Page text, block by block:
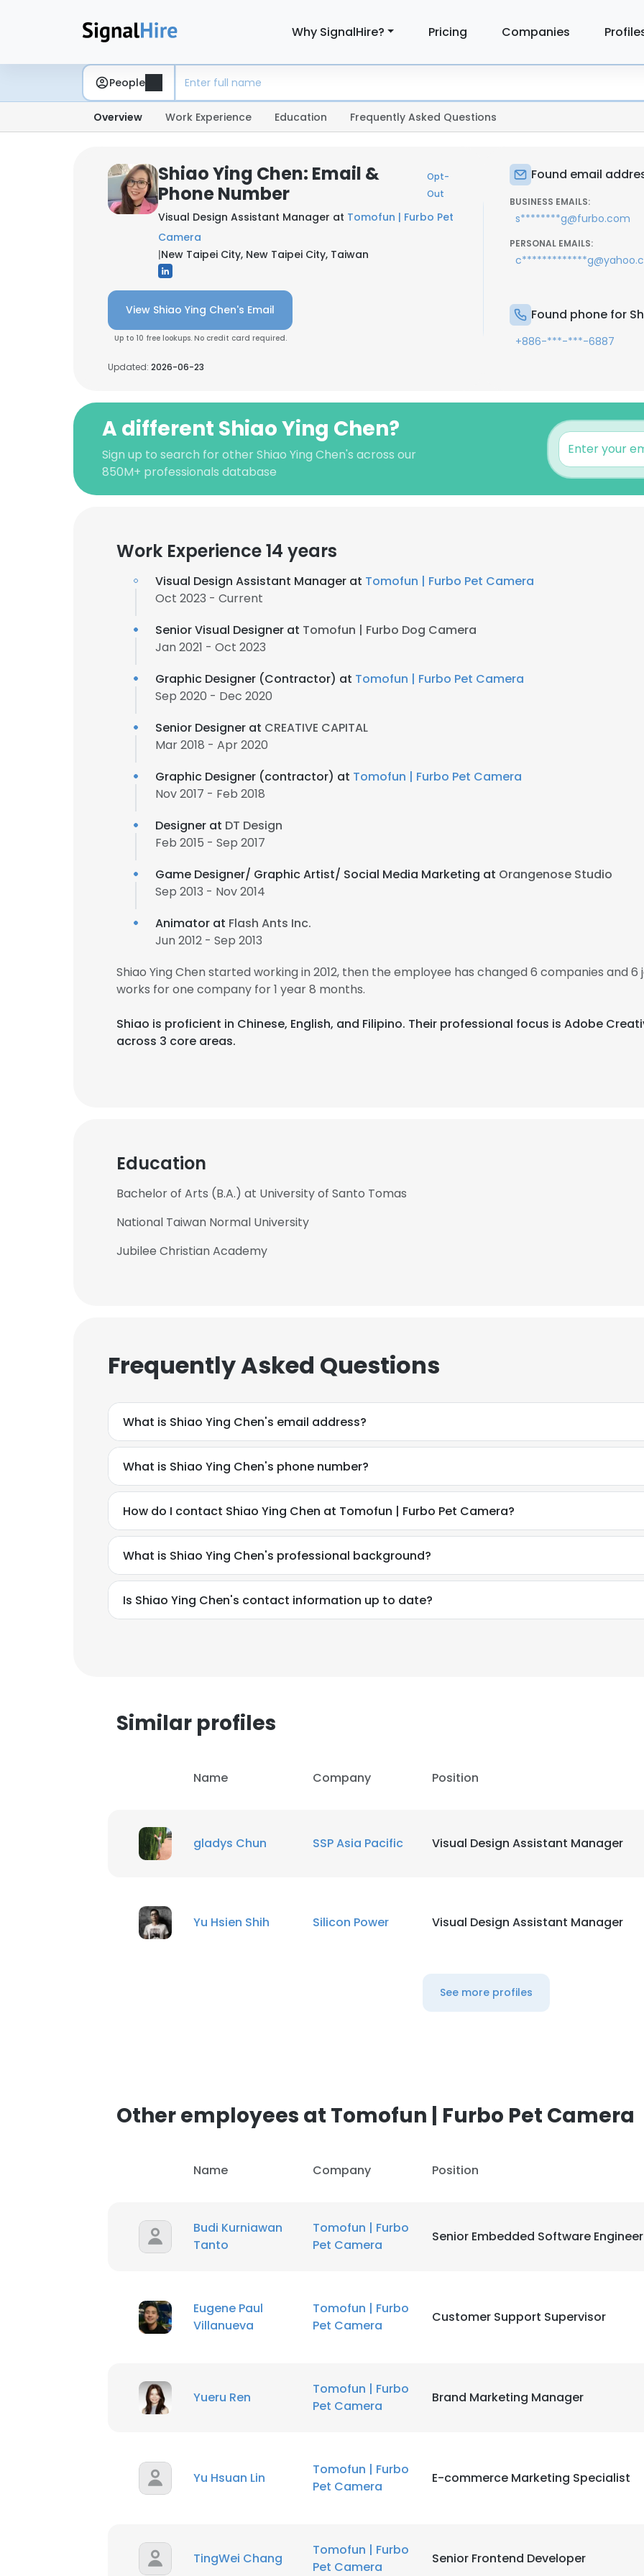
Why SignalHire? Pricing Companies
People
Overview Work Experience Education Frequently Asked Questions
Shiao Ying Chen: Email &
Phone Number
Opt-
Out
Visual Design Assistant Manager at Tomofun | Furbo Pet
Camera
|New Taipei City, New Taipei City, Taiwan
View Shiao Ying Chen's Email
Up to 10 free lookups. No credit card required.
Updated: 2026-06-23
Found email
BUSINESS EMAILS:
s********g@furbo.com
PERSONAL EMAILS:
Found phone for
+886-***-***-6887
A different Shiao Ying Chen?
Sign up to search for other Shiao Ying Chen's across our
850M+ professionals database
Work Experience 14 years
Visual Design Assistant Manager at Tomofun | Furbo Pet Camera
Oct 2023 - Current
Senior Visual Designer at Tomofun | Furbo Dog Camera
Jan 2021 - Oct 2023
Graphic Designer (Contractor) at Tomofun | Furbo Pet Camera
Sep 2020 - Dec 2020
Senior Designer at CREATIVE CAPITAL
Mar 2018 - Apr 2020
Graphic Designer (contractor) at Tomofun | Furbo Pet Camera
Nov 2017 - Feb 2018
Designer at DT Design
Feb 2015 - Sep 2017
Game Designer/ Graphic Artist/ Social Media Marketing at Orangenose Studio
Sep 2013 - Nov 2014
Animator at Flash Ants Inc.
Jun 2012 - Sep 2013
Shiao Ying Chen started working in 2012, then the employee has changed 6 companies and 6
works for one company for 1 year 8 months.
Shiao is proficient in Chinese, English, and Filipino. Their professional focus is Adobe
across 3 core areas.
Education
Bachelor of Arts (B.A.) at University of Santo Tomas
National Taiwan Normal University
Jubilee Christian Academy
Frequently Asked Questions
What is Shiao Ying Chen's email address?
What is Shiao Ying Chen's phone number?
How do I contact Shiao Ying Chen at Tomofun | Furbo Pet Camera?
What is Shiao Ying Chen's professional background?
Is Shiao Ying Chen's contact information up to date?
Similar profiles
Name Company Position
gladys Chun SSP Asia Pacific Visual Design Assistant Manager
Yu Hsien Shih Silicon Power Visual Design Assistant Manager
See more profiles
Other employees at Tomofun | Furbo Pet Camera
Name Company Position
Budi Kurniawan
Tanto
Tomofun | Furbo
Pet Camera
Senior Embedded Software Engineer
Eugene Paul
Villanueva
Tomofun | Furbo
Pet Camera
Customer Support Supervisor
Yueru Ren
Tomofun | Furbo
Pet Camera
Brand Marketing Manager
Yu Hsuan Lin
Tomofun | Furbo
Pet Camera
E-commerce Marketing Specialist
TingWei Chang
Tomofun | Furbo
Pet Camera
Senior Frontend Developer
This website uses cookies
cookies in accordance with our Cookie Policy.